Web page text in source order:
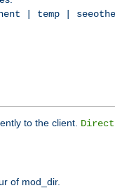
| temp |
to the client.
of mod_dir.